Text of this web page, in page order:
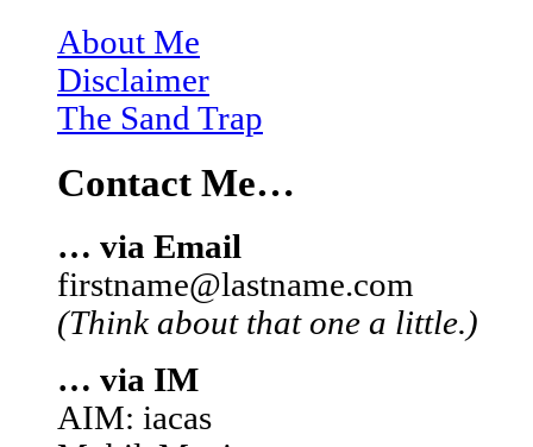
About Me
Disclaimer
The Sand Trap
Contact Me…
… via Email
firstname@lastname.com
(Think about that one a little.)
… via IM
AIM: iacas